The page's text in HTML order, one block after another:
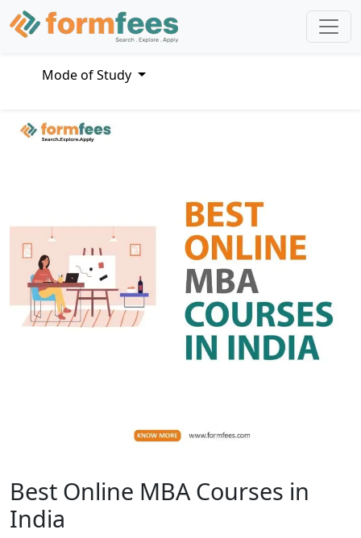
Mode of Study
Best Online MBA Courses in
India